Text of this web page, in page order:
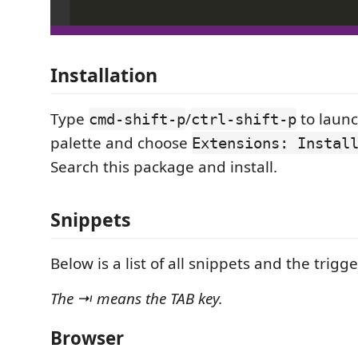
Installation
Type cmd-shift-p/ctrl-shift-p to
palette and choose Extensions:
Search this package and install.
Snippets
Below is a list of all snippets and the
The ⇥ means the TAB key.
Browser